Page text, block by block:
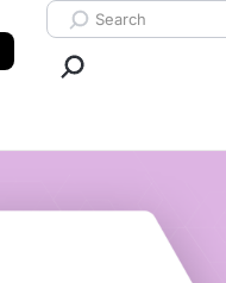
Search ClickUp